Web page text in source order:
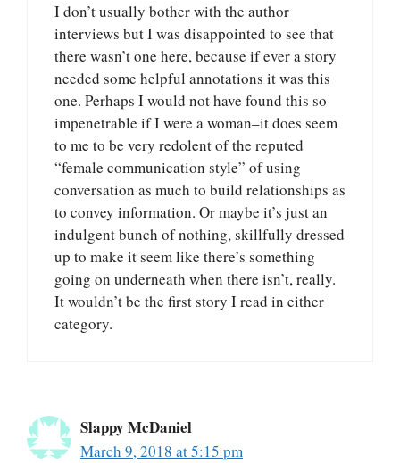
I don’t usually bother with the author
interviews but I was disappointed to see that
there wasn’t one here, because if ever a story
needed some helpful annotations it was this
one. Perhaps I would not have found this so
impenetrable if I were a woman–it does seem
to me to be very redolent of the reputed
“female communication style” of using
conversation as much to build relationships as
to convey information. Or maybe it’s just an
indulgent bunch of nothing, skillfully dressed
up to make it seem like there’s something
going on underneath when there isn’t, really.
It wouldn’t be the first story I read in either
category.
Slappy McDaniel
March 9, 2018 at 5:15 pm